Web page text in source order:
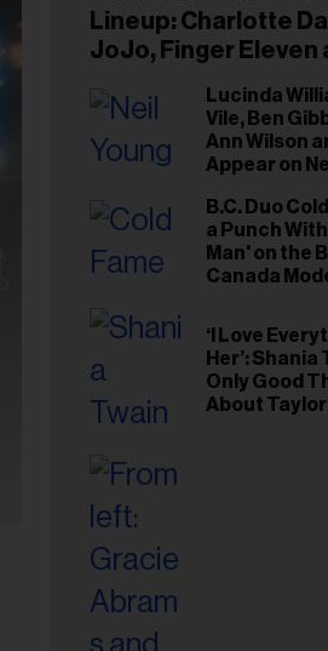
Lineup: Charlotte
JoJo, Finger Eleven
Lucinda
Vile, Ben
Ann Wilson
Appear on
B.C. Duo
a Punch
Man' on the
Canada
‘I Love
Her’: Shania
Only Good
About